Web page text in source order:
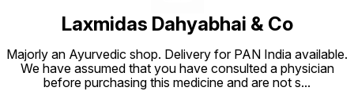
Laxmidas Dahyabhai & Co
Majorly an Ayurvedic shop. Delivery for PAN India available.
We have assumed that you have consulted a physician
before purchasing this medicine and are not s...